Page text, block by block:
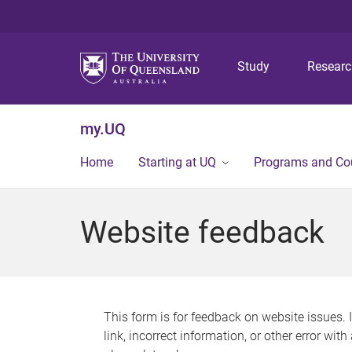
Study
my.UQ
Home Starting at UQ Programs and
Website feedback
This form is for feedback on website issues.
link, incorrect information, or other error with